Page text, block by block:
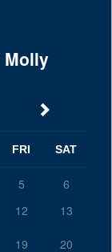
Molly
FRI SAT
5
6
12 13
19 20